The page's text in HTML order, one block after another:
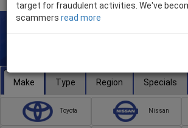
Make Type Region Specials
Toyota Nissan
target for fraudulent activities. We've
scammers read more